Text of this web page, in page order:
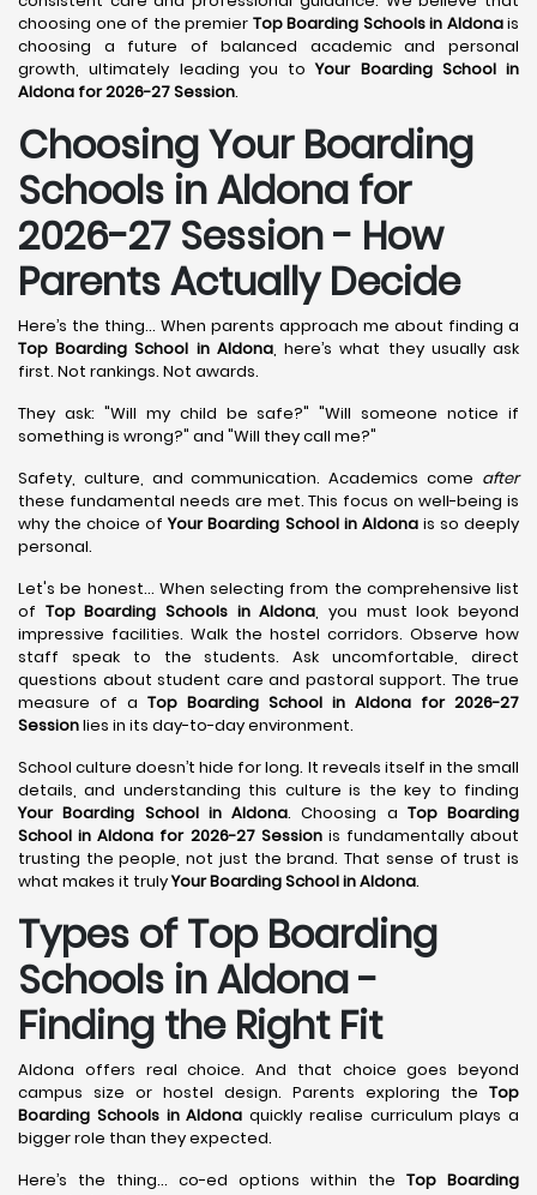
choosing one of the premier Top Boarding Schools in Aldonais
choosing a future of balanced academic and personal
growth, ultimately leading you toYour Boarding School in
Aldona for 2026-27 Session.
Choosing Your Boarding
Schools in Aldona for
2026-27 Session - How
Parents Actually Decide
Here’s the thing... When parents approach me about finding a
Top Boarding School in Aldona, here’s what they usually ask
first. Not rankings. Not awards.
They ask: "Will my child be safe?" "Will someone notice if
something is wrong?" and "Will they call me?"
Safety, culture, and communication. Academics come after
these fundamental needs are met. This focus on well-being is
why the choice ofYour Boarding School in Aldonais so deeply
personal.
Let's be honest... When selecting from the comprehensive list
of Top Boarding Schools in Aldona, you must look beyond
impressive facilities. Walk the hostel corridors. Observe how
staff speak to the students. Ask uncomfortable, direct
questions about student care and pastoral support. The true
measure of a Top Boarding School in Aldona for 2026-27
Sessionlies in its day-to-day environment.
School culture doesn’t hide for long. It reveals itself in the small
details, and understanding this culture is the key to finding
Your Boarding School in Aldona. Choosing a Top Boarding
School in Aldona for 2026-27 Sessionis fundamentally about
trusting the people, not just the brand. That sense of trust is
what makes it trulyYour Boarding School in Aldona.
Types of Top Boarding
Schools in Aldona -
Finding the Right Fit
Aldona offers real choice. And that choice goes beyond
campus size or hostel design. Parents exploring the Top
Boarding Schools in Aldona quickly realise curriculum plays a
bigger role than they expected.
Here’s the thing… co-ed options within the Top Boarding